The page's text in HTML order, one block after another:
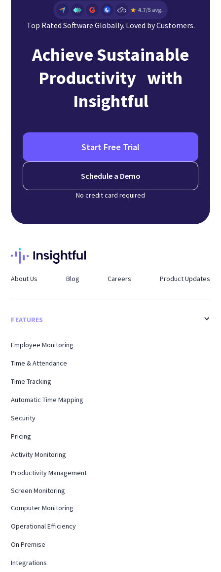
Top Rated Software Globally. Loved by Customers.
Achieve Sustainable
Productivity with
Insightful
Start Free Trial
Schedule a Demo
No credit card required
About Us Blog Careers Product Updates
FEATURES
Employee Monitoring
Time & Attendance
Time Tracking
Automatic Time Mapping
Security
Pricing
Activity Monitoring
Productivity Management
Screen Monitoring
Computer Monitoring
Operational Efficiency
On Premise
Integrations